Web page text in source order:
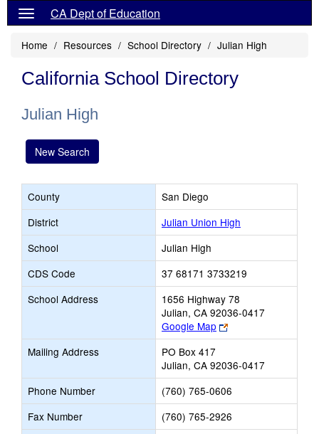
CA Dept of Education
Home Resources School Directory Julian High
California School Directory
Julian High
New Search
County
San Diego
District
Julian Union High
School
Julian High
CDS Code
37 68171 3733219
School Address
1656 Highway 78
Julian, CA 92036-0417
Google Map
Link
opens
browser
tab
Mailing Address
PO Box 417
Julian, CA 92036-0417
Phone Number
(760) 765-0606
Fax Number
(760) 765-2926